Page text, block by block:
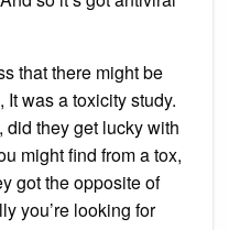
that there might be
was a toxicity study.
did they get lucky with
might find from a tox,
got the opposite of
you’re looking for